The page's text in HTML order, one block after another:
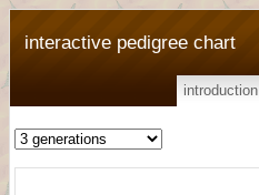
interactive pedigree chart
introduction